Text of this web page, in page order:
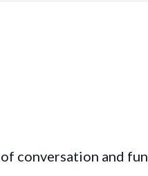
conversation and fun.